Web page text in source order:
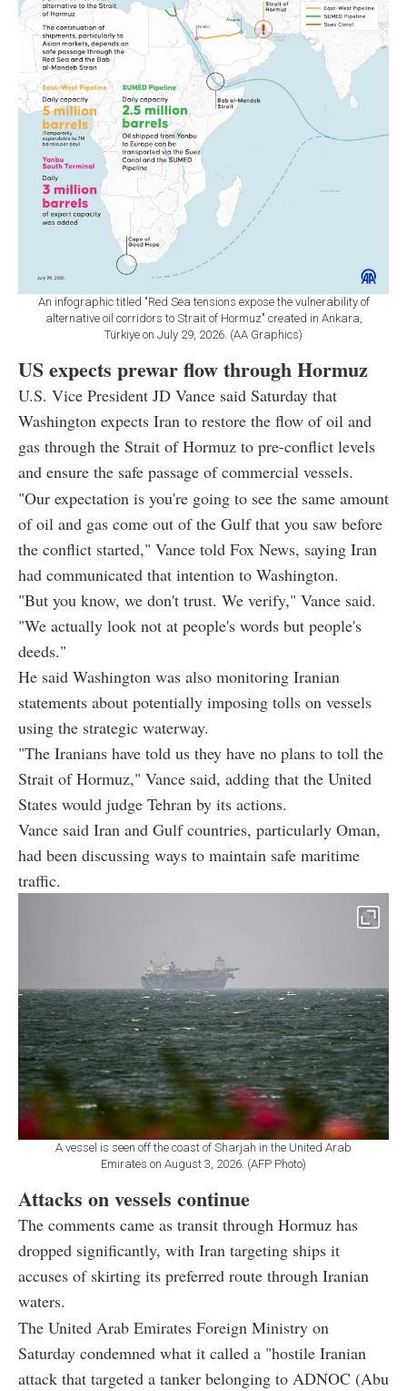
An infographic titled "Red Sea tensions expose the vulnerability of
alternative oil corridors to Strait of Hormuz" created in Ankara,
Türkiye on July 29, 2026. (AA Graphics)
US expects prewar flow through Hormuz
U.S. Vice President JD Vance said Saturday that
Washington expects Iran to restore the flow of oil and
gas through the Strait of Hormuz to pre-conflict levels
and ensure the safe passage of commercial vessels.
"Our expectation is you're going to see the same amount
of oil and gas come out of the Gulf that you saw before
the conflict started," Vance told Fox News, saying Iran
had communicated that intention to Washington.
"But you know, we don't trust. We verify," Vance said.
"We actually look not at people's words but people's
deeds."
He said Washington was also monitoring Iranian
statements about potentially imposing tolls on vessels
using the strategic waterway.
"The Iranians have told us they have no plans to toll the
Strait of Hormuz," Vance said, adding that the United
States would judge Tehran by its actions.
Vance said Iran and Gulf countries, particularly Oman,
had been discussing ways to maintain safe maritime
traffic.
A vessel is seen off the coast of Sharjah in the United Arab
Emirates on August 3, 2026. (AFP Photo)
Attacks on vessels continue
The comments came as transit through Hormuz has
dropped significantly, with Iran targeting ships it
accuses of skirting its preferred route through Iranian
waters.
The United Arab Emirates Foreign Ministry on
Saturday condemned what it called a "hostile Iranian
attack that targeted a tanker belonging to ADNOC (Abu